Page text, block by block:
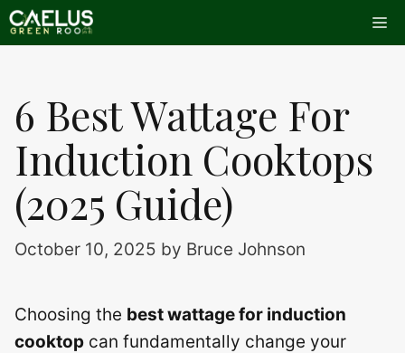
Skip
to
6 Best Wattage For
Induction Cooktops
(2025 Guide)
October 10, 2025 by Bruce Johnson
Choosing the best wattage for induction
cooktop can fundamentally change your